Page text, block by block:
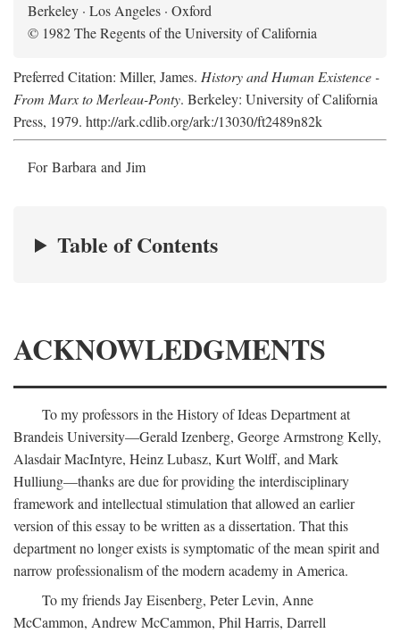
Berkeley · Los Angeles · Oxford
© 1982 The Regents of the University of California
Preferred Citation: Miller, James. History and Human Existence -
From Marx to Merleau-Ponty. Berkeley: University of California
Press, 1979. http://ark.cdlib.org/ark:/13030/ft2489n82k
For Barbara and Jim
Table of Contents
ACKNOWLEDGMENTS
To my professors in the History of Ideas Department at
Brandeis University—Gerald Izenberg, George Armstrong Kelly,
Alasdair MacIntyre, Heinz Lubasz, Kurt Wolff, and Mark
Hulliung—thanks are due for providing the interdisciplinary
framework and intellectual stimulation that allowed an earlier
version of this essay to be written as a dissertation. That this
department no longer exists is symptomatic of the mean spirit and
narrow professionalism of the modern academy in America.
To my friends Jay Eisenberg, Peter Levin, Anne
McCammon, Andrew McCammon, Phil Harris, Darrell